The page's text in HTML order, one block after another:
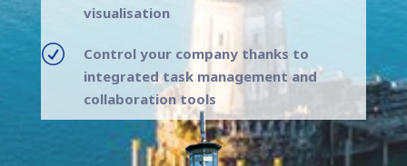
visualisation
R
Control your company thanks to
integrated task management and
collaboration tools